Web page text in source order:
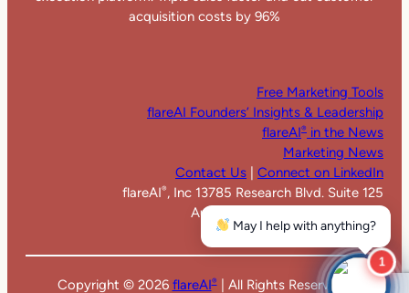
acquisition costs by 96%
Free Marketing Tools
flareAI Founders’ Insights & Leadership
flareAI® in the News
Marketing News
Contact Us
Connect on LinkedIn
flareAI® , Inc 13785 Research Blvd. Suite 125
Austin TX 78750. United States
Copyright © 2026 flareAI®| All Rights Reserved |
May I help with anything?
1